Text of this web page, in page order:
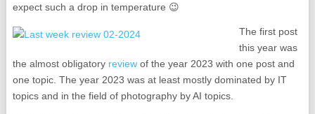
expect such a drop in temperature 😉
The first post
this year was
the almost obligatory reviewof the year 2023 with one post and
one topic. The year 2023 was at least mostly dominated by IT
topics and in the field of photography by AI topics.